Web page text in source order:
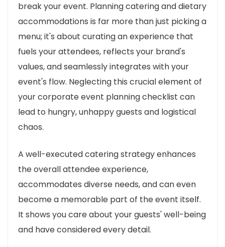
break your event. Planning catering and dietary
accommodations is far more than just picking a
menu; it's about curating an experience that
fuels your attendees, reflects your brand's
values, and seamlessly integrates with your
event's flow. Neglecting this crucial element of
your corporate event planning checklist can
lead to hungry, unhappy guests and logistical
chaos.
A well-executed catering strategy enhances
the overall attendee experience,
accommodates diverse needs, and can even
become a memorable part of the event itself.
It shows you care about your guests' well-being
and have considered every detail.